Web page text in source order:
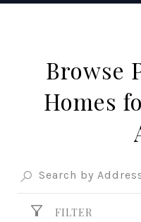
Browse
Homes
FILTER